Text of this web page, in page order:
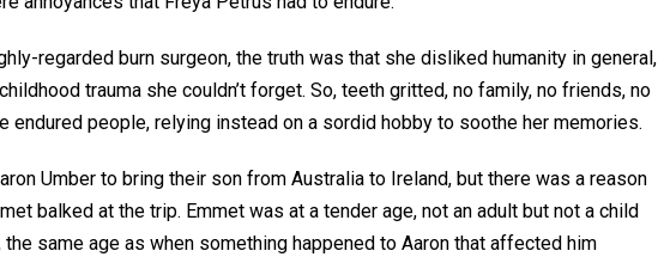
regarded burn surgeon, the truth was that she disliked humanity in general,
trauma she couldn’t forget. So, teeth gritted, no family, no friends, no
endured people, relying instead on a sordid hobby to soothe her memories.
Umber to bring their son from Australia to Ireland, but there was a reason
balked at the trip. Emmet was at a tender age, not an adult but not a child
the same age as when something happened to Aaron that affected him